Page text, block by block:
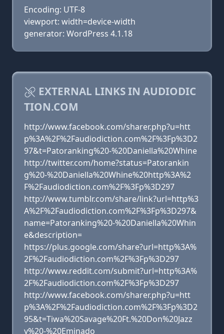
Encoding: UTF-8
viewport: width=device-width
generator: WordPress 4.1.18
EXTERNAL LINKS IN AUDIODIC
TION.COM
http://www.facebook.com/sharer.php?u=htt
p%3A%2F%2Faudiodiction.com%2F%3Fp%3D2
97&t=Patoranking%20-%20Daniella%20Whine
http://twitter.com/home?status=Patorankin
g%20-%20Daniella%20Whine%20http%3A%2
F%2Faudiodiction.com%2F%3Fp%3D297
http://www.tumblr.com/share/link?url=http%3
A%2F%2Faudiodiction.com%2F%3Fp%3D297&
name=Patoranking%20-%20Daniella%20Whin
e&description=
https://plus.google.com/share?url=http%3A%
2F%2Faudiodiction.com%2F%3Fp%3D297
http://www.reddit.com/submit?url=http%3A%
2F%2Faudiodiction.com%2F%3Fp%3D297
http://www.facebook.com/sharer.php?u=htt
p%3A%2F%2Faudiodiction.com%2F%3Fp%3D2
95&t=Tiwa%20Savage%20Ft.%20Don%20Jazz
y%20-%20Eminado